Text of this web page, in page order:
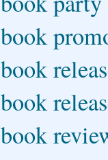
book
book
book
book